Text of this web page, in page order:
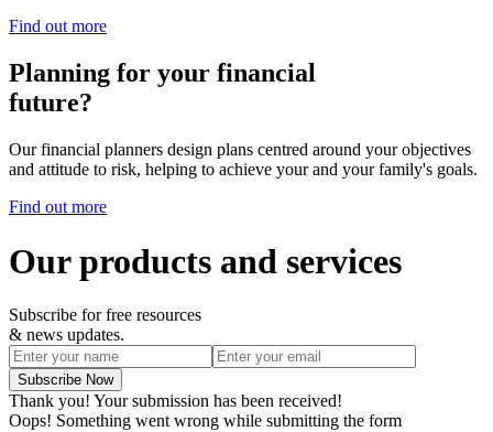
Find out more
Planning for your financial
future?
Our financial planners design plans centred around your objectives
and attitude to risk, helping to achieve your and your family's goals.
Find out more
Our products and services
Subscribe for free resources
& news updates.
Thank you! Your submission has been received!
Oops! Something went wrong while submitting the form